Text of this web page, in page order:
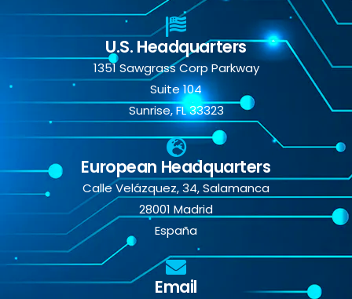
U.S. Headquarters
1351 Sawgrass Corp Parkway
Suite 104
Sunrise, FL 33323
European Headquarters
Calle Velázquez, 34, Salamanca
28001 Madrid
España
Email